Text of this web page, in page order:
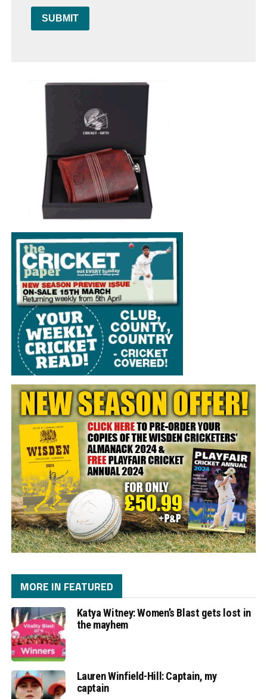
SUBMIT
MORE IN FEATURED
Katya Witney: Women’s Blast gets lost in
the mayhem
Lauren Winfield-Hill: Captain, my
captain